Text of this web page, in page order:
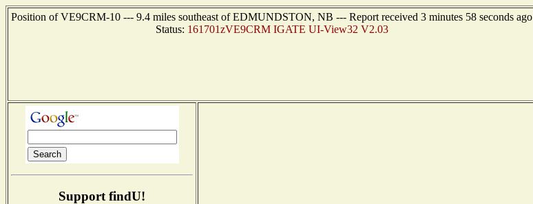
Position of VE9CRM-10 --- 9.4 miles southeast of EDMUNDSTON, NB --- Report received 3 minutes 58 seconds ago
Status: 161701zVE9CRM IGATE UI-View32 V2.03
Support findU!